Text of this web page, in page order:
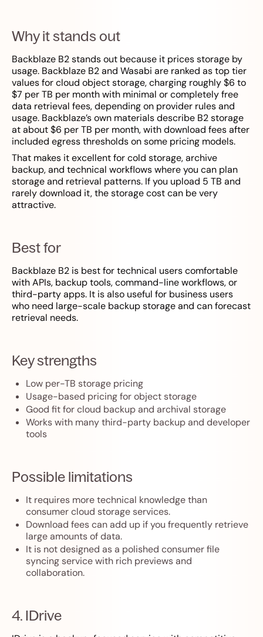
Why it stands out
Backblaze B2 stands out because it prices storage by
usage. Backblaze B2 and Wasabi are ranked as top tier
values for cloud object storage, charging roughly $6 to
$7 per TB per month with minimal or completely free
data retrieval fees, depending on provider rules and
usage. Backblaze’s own materials describe B2 storage
at about $6 per TB per month, with download fees after
included egress thresholds on some pricing models.
That makes it excellent for cold storage, archive
backup, and technical workflows where you can plan
storage and retrieval patterns. If you upload 5 TB and
rarely download it, the storage cost can be very
attractive.
Best for
Backblaze B2 is best for technical users comfortable
with APIs, backup tools, command-line workflows, or
third-party apps. It is also useful for business users
who need large-scale backup storage and can forecast
retrieval needs.
Key strengths
Low per-TB storage pricing
Usage-based pricing for object storage
Good fit for cloud backup and archival storage
Works with many third-party backup and developer
tools
Possible limitations
It requires more technical knowledge than
consumer cloud storage services.
Download fees can add up if you frequently retrieve
large amounts of data.
It is not designed as a polished consumer file
syncing service with rich previews and
collaboration.
4. IDrive